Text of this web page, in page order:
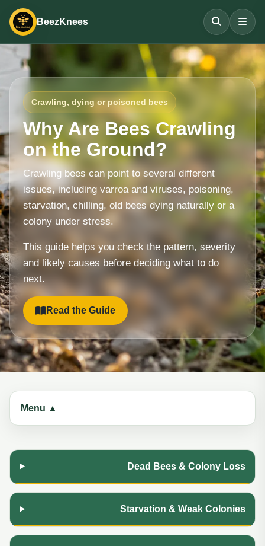
BeezKnees
Crawling, dying or poisoned bees
Why Are Bees Crawling
on the Ground?
Crawling bees can point to several different
issues, including varroa and viruses, poisoning,
starvation, chilling, old bees dying naturally or a
colony under stress.
This guide helps you check the pattern, severity
and likely causes before deciding what to do
next.
Read the Guide
Menu ▲
Dead Bees & Colony Loss
Starvation & Weak Colonies